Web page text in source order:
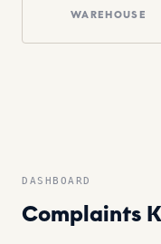
WAREHOUSE
DASHBOARD
Complaints